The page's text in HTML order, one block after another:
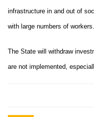
infrastructure in and out of
with large numbers of workers.
The State will withdraw
are not implemented,